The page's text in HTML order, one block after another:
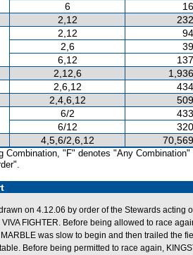
6
2,12
2,12
2,6
6,12
2,12,6
2,6,12
2,4,6,12
6/2
6/12
4,5,6/2,6,12
Combination, "F" denotes "Any Combination"
on 4.12.06 by order of the Stewards
FIGHTER. Before being allowed to race
was slow to begin and then trailed the
Before being permitted to race again,